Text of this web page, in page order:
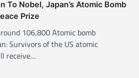
To Nobel, Japan’s Atomic Bomb
Prize
106,800 Atomic bomb
Survivors of the US atomic
receive…